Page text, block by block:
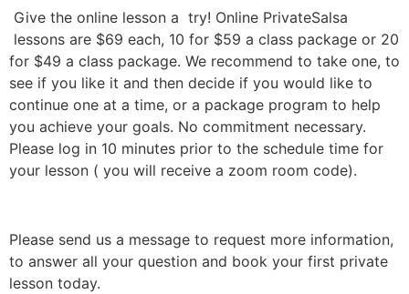
Give the online lesson a try! Online PrivateSalsa
lessons are $69 each, 10 for $59 a class package or 20
for $49 a class package. We recommend to take one, to
see if you like it and then decide if you would like to
continue one at a time, or a package program to help
you achieve your goals. No commitment necessary.
Please log in 10 minutes prior to the schedule time for
your lesson ( you will receive a zoom room code).
Please send us a message to request more information,
to answer all your question and book your first private
lesson today.